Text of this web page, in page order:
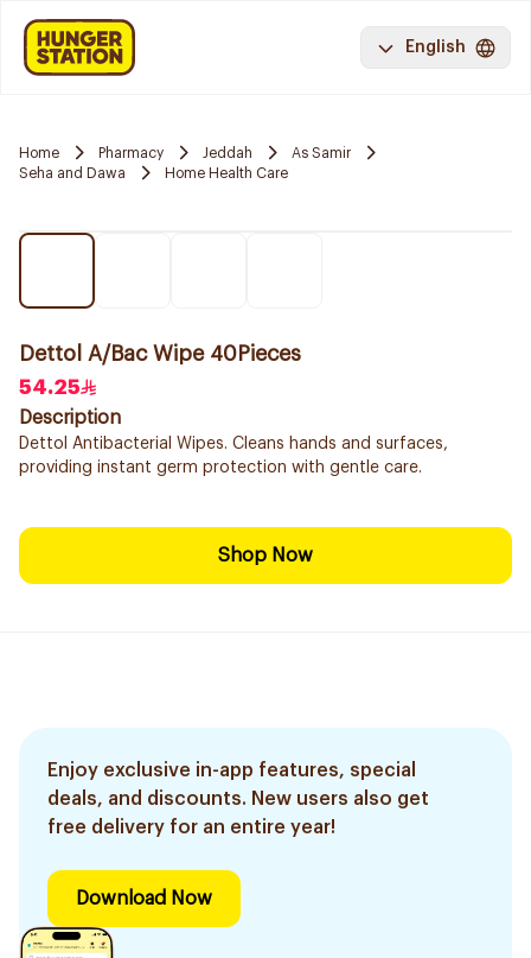
English
Home Pharmacy Jeddah
As Samir
Seha and Dawa
Home Health Care
Dettol A/Bac Wipe 40Pieces
54.25
Description
Dettol Antibacterial Wipes. Cleans hands and surfaces,
providing instant germ protection with gentle care.
Shop Now
Enjoy exclusive in-app features, special
deals, and discounts. New users also get
free delivery for an entire year!
Download Now